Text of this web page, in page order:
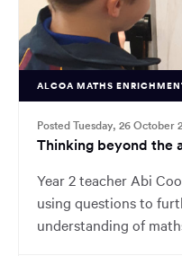
ALCOA MATHS
Posted Tuesday, 26 October
Thinking beyond the
Year 2 teacher Abi
using questions to
understanding of